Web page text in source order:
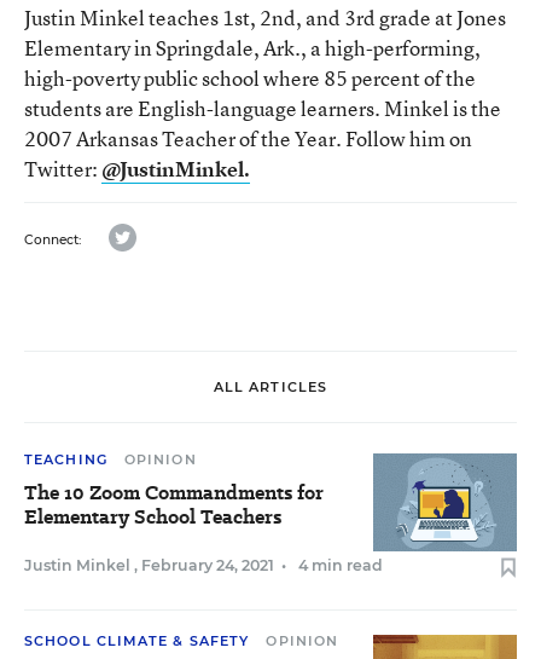
Justin Minkel teaches 1st, 2nd, and 3rd grade at Jones
Elementary in Springdale, Ark., a high-performing,
high-poverty public school where 85 percent of the
students are English-language learners. Minkel is the
2007 Arkansas Teacher of the Year. Follow him on
Twitter: @JustinMinkel.
Connect: twitter
ALL ARTICLES
TEACHING OPINION
The 10 Zoom Commandments for
Elementary School Teachers
Justin Minkel , February 24, 2021 • 4 min read
SCHOOL CLIMATE & SAFETY OPINION